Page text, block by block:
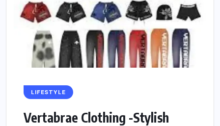
LIFESTYLE
Vertabrae Clothing -Stylish